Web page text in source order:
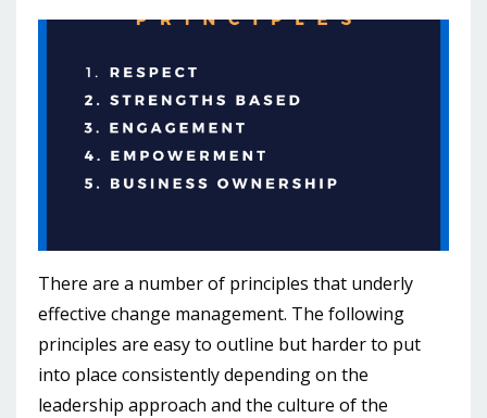
There are a number of principles that underly
effective change management. The following
principles are easy to outline but harder to put
into place consistently depending on the
leadership approach and the culture of the